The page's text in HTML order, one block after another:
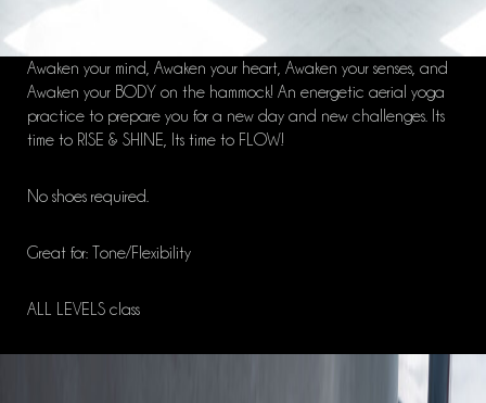
Awaken your mind, Awaken your heart, Awaken your senses, and
Awaken your BODY on the hammock! An energetic aerial yoga
practice to prepare you for a new day and new challenges. Its
time to RISE & SHINE, Its time to FLOW!
No shoes required.
Great for: Tone/Flexibility
ALL LEVELS class